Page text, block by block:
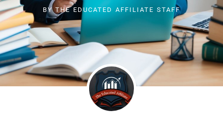
BYTHE EDUCATED AFFILIATE STAFF